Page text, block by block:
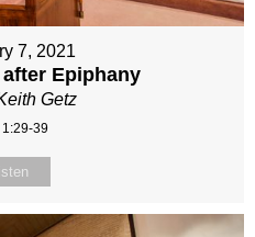
7, 2021
Epiphany
Getz
1:29-39